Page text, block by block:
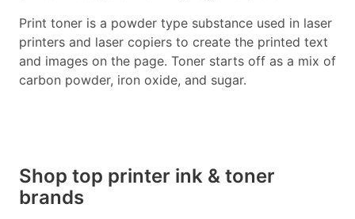
Print toner is a powder type substance used in laser
printers and laser copiers to create the printed text
and images on the page. Toner starts off as a mix of
carbon powder, iron oxide, and sugar.
Shop top printer ink & toner
brands